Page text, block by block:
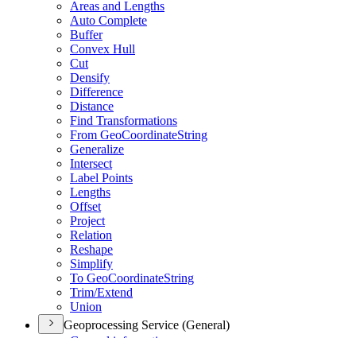
Areas and Lengths
Auto Complete
Buffer
Convex Hull
Cut
Densify
Difference
Distance
Find Transformations
From GeoCoordinateString
Generalize
Intersect
Label Points
Lengths
Offset
Project
Relation
Reshape
Simplify
To GeoCoordinateString
Trim/Extend
Union
Geoprocessing Service (General)